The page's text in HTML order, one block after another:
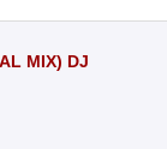
MIX) DJ